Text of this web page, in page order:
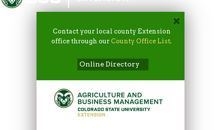
Contact your local county Extension
office through ourCounty Office List.
Online Directory